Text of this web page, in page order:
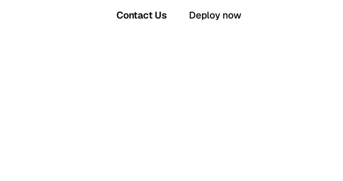
Contact Us Deploy now